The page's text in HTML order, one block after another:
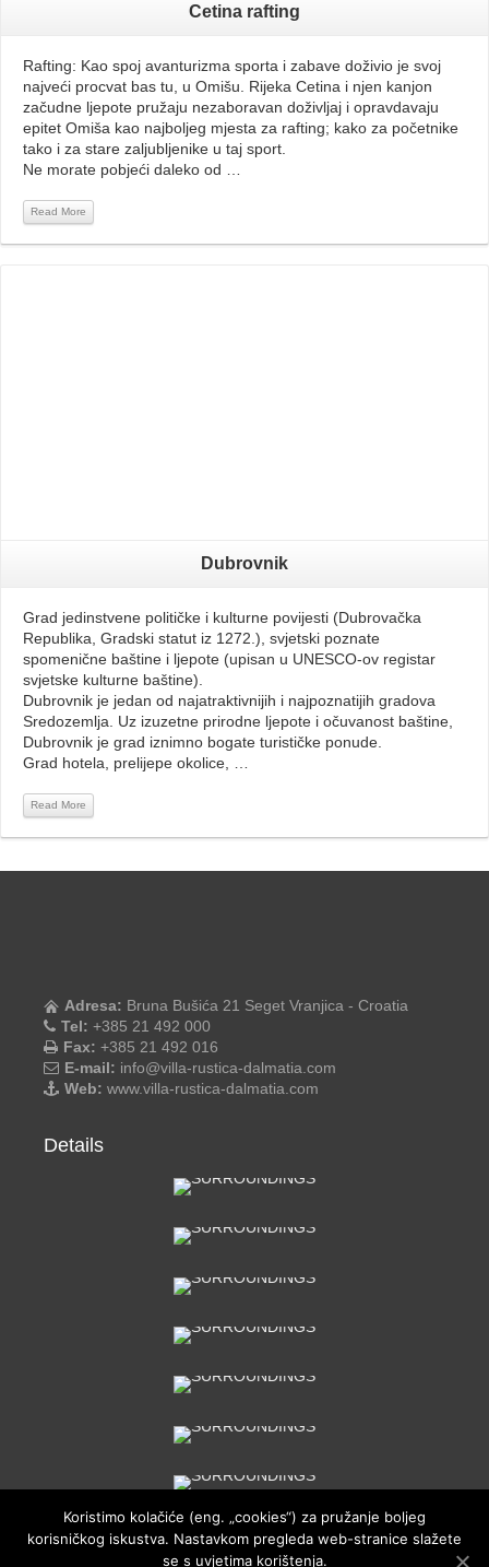
Cetina rafting
Rafting: Kao spoj avanturizma sporta i zabave doživio je svoj
najveći procvat bas tu, u Omišu. Rijeka Cetina i njen kanjon
začudne ljepote pružaju nezaboravan doživljaj i opravdavaju
epitet Omiša kao najboljeg mjesta za rafting; kako za početnike
tako i za stare zaljubljenike u taj sport.
Ne morate pobjeći daleko od …
Read More
Dubrovnik
Grad jedinstvene političke i kulturne povijesti (Dubrovačka
Republika, Gradski statut iz 1272.), svjetski poznate
spomenične baštine i ljepote (upisan u UNESCO-ov registar
svjetske kulturne baštine).
Dubrovnik je jedan od najatraktivnijih i najpoznatijih gradova
Sredozemlja. Uz izuzetne prirodne ljepote i očuvanost baštine,
Dubrovnik je grad iznimno bogate turističke ponude.
Grad hotela, prelijepe okolice, …
Read More
Adresa: Bruna Bušića 21 Seget Vranjica - Croatia
Tel: +385 21 492 000
Fax: +385 21 492 016
E-mail: info@villa-rustica-dalmatia.com
Web: www.villa-rustica-dalmatia.com
Details
Koristimo kolačiće (eng. „cookies“) za pružanje boljeg
korisničkog iskustva. Nastavkom pregleda web-stranice slažete
se s uvjetima korištenja.